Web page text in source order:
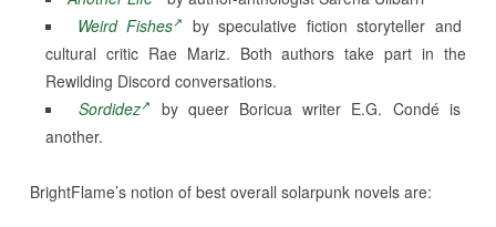
Weird Fishes
by speculative fiction storyteller and
cultural critic Rae Mariz. Both authors take part in the
Rewilding Discord conversations.
Sordidez
by queer Boricua writer E.G. Condé is
another.
BrightFlame’s notion of best overall solarpunk novels are: